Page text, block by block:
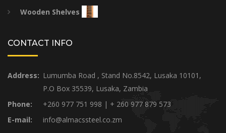
Wooden Shelves
CONTACT INFO
Address: Lumumba Road , Stand No.8542, Lusaka 10101,
P.O Box 35539, Lusaka, Zambia
Phone:
+260 977 751 998 | + 260 977 879 573
E-mail:
info@almacssteel.co.zm